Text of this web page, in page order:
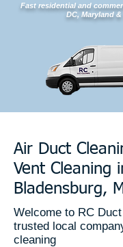
Fast residential and
DC, Maryland
Air Duct
Vent Cleaning
Bladensburg,
Welcome to RC
trusted local
cleaning